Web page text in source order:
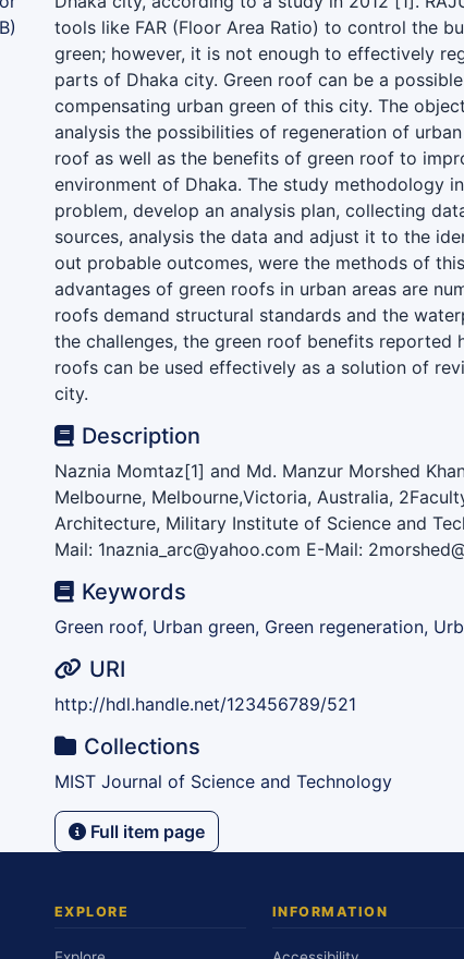
tools like FAR (Floor Area Ratio) to control the
green; however, it is not enough to effectively
parts of Dhaka city. Green roof can be a
compensating urban green of this city. The
analysis the possibilities of regeneration of
roof as well as the benefits of green roof to
environment of Dhaka. The study methodology
problem, develop an analysis plan, collecting
sources, analysis the data and adjust it to the
out probable outcomes, were the methods of
advantages of green roofs in urban areas are
roofs demand structural standards and the
the challenges, the green roof benefits reported
roofs can be used effectively as a solution of
city.
Description
Naznia Momtaz[1] and Md. Manzur Morshed
Melbourne, Melbourne,Victoria, Australia,
Architecture, Military Institute of Science and
Mail: 1naznia_arc@yahoo.com E-Mail:
Keywords
Green roof, Urban green, Green regeneration,
URI
http://hdl.handle.net/123456789/521
Collections
MIST Journal of Science and Technology
Full item page
EXPLORE INFORMATION